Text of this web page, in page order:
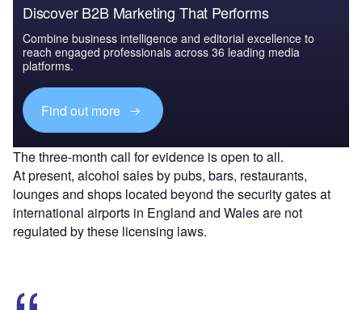
Discover B2B Marketing That Performs
Combine business intelligence and editorial excellence to
reach engaged professionals across 36 leading media
platforms.
Find out more
The three-month call for evidence is open to all.
At present, alcohol sales by pubs, bars, restaurants,
lounges and shops located beyond the security gates at
international airports in England and Wales are not
regulated by these licensing laws.